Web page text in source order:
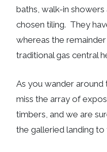
baths, walk-in
chosen tiling. They
whereas the
traditional gas central
As you wander
miss the array of
timbers, and we are
the galleried landing